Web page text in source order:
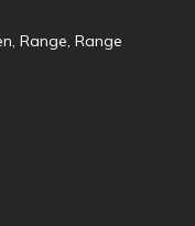
Range, Range